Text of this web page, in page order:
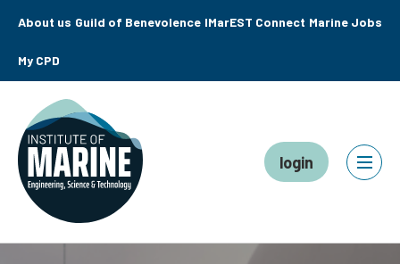
About us Guild of Benevolence IMarEST Connect Marine Jobs
My CPD
login